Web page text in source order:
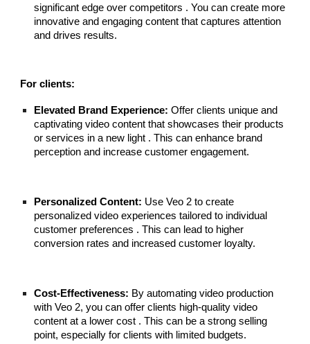
significant edge over competitors . You can create more
innovative and engaging content that captures attention
and drives results.
For clients:
Elevated Brand Experience: Offer clients unique and
captivating video content that showcases their products
or services in a new light . This can enhance brand
perception and increase customer engagement.
Personalized Content: Use Veo 2 to create
personalized video experiences tailored to individual
customer preferences . This can lead to higher
conversion rates and increased customer loyalty.
Cost-Effectiveness: By automating video production
with Veo 2, you can offer clients high-quality video
content at a lower cost . This can be a strong selling
point, especially for clients with limited budgets.